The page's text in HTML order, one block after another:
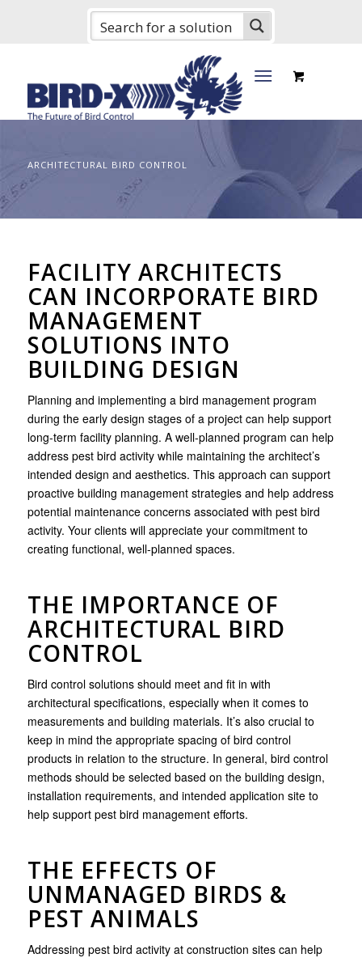
ARCHITECTURAL BIRD CONTROL
FACILITY ARCHITECTS
CAN INCORPORATE BIRD
MANAGEMENT
SOLUTIONS INTO
BUILDING DESIGN
Planning and implementing a bird management program
during the early design stages of a project can help support
long-term facility planning. A well-planned program can help
address pest bird activity while maintaining the architect’s
intended design and aesthetics. This approach can support
proactive building management strategies and help address
potential maintenance concerns associated with pest bird
activity. Your clients will appreciate your commitment to
creating functional, well-planned spaces.
THE IMPORTANCE OF
ARCHITECTURAL BIRD
CONTROL
Bird control solutions should meet and fit in with
architectural specifications, especially when it comes to
measurements and building materials. It’s also crucial to
keep in mind the appropriate spacing of bird control
products in relation to the structure. In general, bird control
methods should be selected based on the building design,
installation requirements, and intended application site to
help support pest bird management efforts.
THE EFFECTS OF
UNMANAGED BIRDS &
PEST ANIMALS
Addressing pest bird activity at construction sites can help